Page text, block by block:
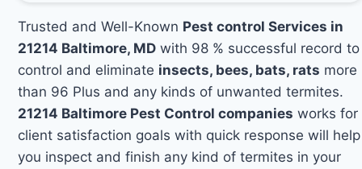
Trusted and Well-Known Pest control Services in
21214 Baltimore, MD with 98 % successful record to
control and eliminate insects, bees, bats, rats more
than 96 Plus and any kinds of unwanted termites.
21214 Baltimore Pest Control companies works for
client satisfaction goals with quick response will help
you inspect and finish any kind of termites in your